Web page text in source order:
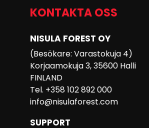
KONTAKTA OSS
NISULA FOREST OY
(Besökare: Varastokuja 4)
Korjaamokuja 3, 35600 Halli
FINLAND
Tel. +358 102 892 000
info@nisulaforest.com
SUPPORT